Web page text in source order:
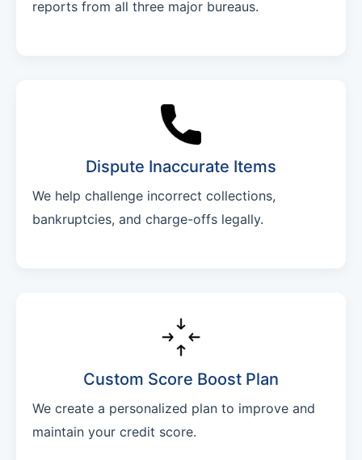
reports from all three major bureaus.
Dispute Inaccurate Items
We help challenge incorrect collections,
bankruptcies, and charge-offs legally.
Custom Score Boost Plan
We create a personalized plan to improve and
maintain your credit score.